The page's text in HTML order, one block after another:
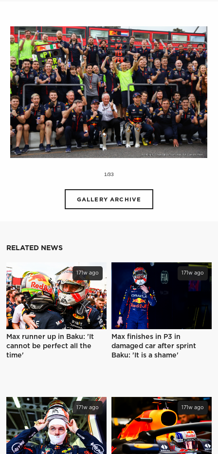
1/33
GALLERY ARCHIVE
RELATED NEWS
171w ago
Max runner up in Baku: 'It
cannot be perfect all the
time'
171w ago
Max finishes in P3 in
damaged car after sprint
Baku: 'It is a shame'
171w ago 171w ago